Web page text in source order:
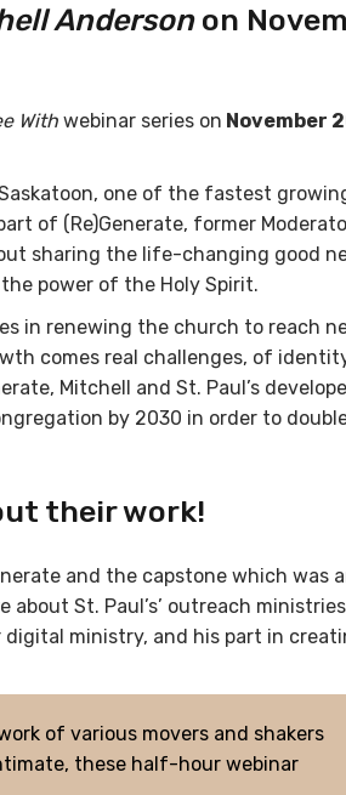
Andersonon
With webinar series on November
one of the fastest
of (Re)Generate, former
sharing the life-changing good
power of the Holy Spirit.
in renewing the church to reach
comes real challenges, of
Mitchell and St. Paul’s
by 2030 in order to
their work!
and the capstone which was
St. Paul’s’ outreach ministries
ministry, and his part in
of various movers and shakers
these half-hour webinar